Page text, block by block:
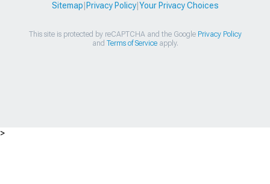
Sitemap Privacy Policy| Your Privacy Choices
This site is protected by reCAPTCHA and the Google Privacy Policy
and Terms of Serviceapply.
>